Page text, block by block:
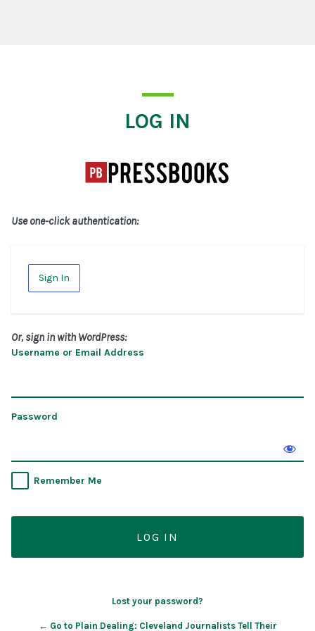
LOG IN
Use one-click authentication:
Sign In
Or, sign in with WordPress:
Username or Email Address
Password
Remember Me
Lost your password?
← Go to Plain Dealing: Cleveland Journalists Tell Their